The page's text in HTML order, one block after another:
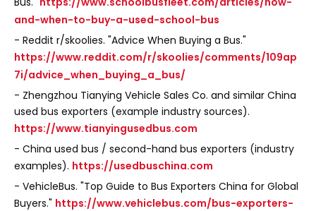
and-when-to-buy-a-used-school-bus
- Reddit r/skoolies. "Advice When Buying a Bus."
https://www.reddit.com/r/skoolies/comments/109ap
7i/advice_when_buying_a_bus/
- Zhengzhou Tianying Vehicle Sales Co. and similar China
used bus exporters (example industry sources).
https://www.tianyingusedbus.com
- China used bus / second-hand bus exporters (industry
examples). https://usedbuschina.com
- VehicleBus. "Top Guide to Bus Exporters China for Global
Buyers." https://www.vehiclebus.com/bus-exporters-